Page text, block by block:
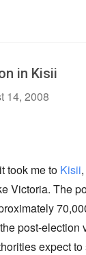
in Kisii
14, 2008
took me to Kisii
Victoria. The
post-election
expect